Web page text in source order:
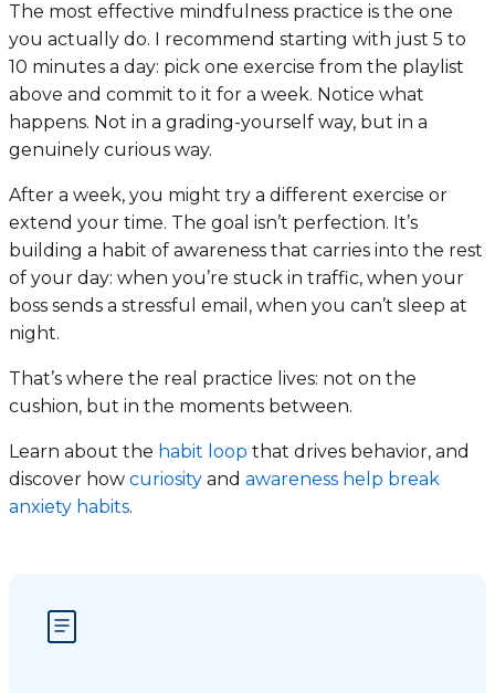
The most effective mindfulness practice is the one
you actually do. I recommend starting with just 5 to
10 minutes a day: pick one exercise from the playlist
above and commit to it for a week. Notice what
happens. Not in a grading-yourself way, but in a
genuinely curious way.
After a week, you might try a different exercise or
extend your time. The goal isn’t perfection. It’s
building a habit of awareness that carries into the rest
of your day: when you’re stuck in traffic, when your
boss sends a stressful email, when you can’t sleep at
night.
That’s where the real practice lives: not on the
cushion, but in the moments between.
Learn about the habit loop that drives behavior, and
discover how curiosity and awareness help break
anxiety habits.